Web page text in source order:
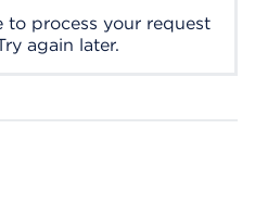
to process your request
again later.